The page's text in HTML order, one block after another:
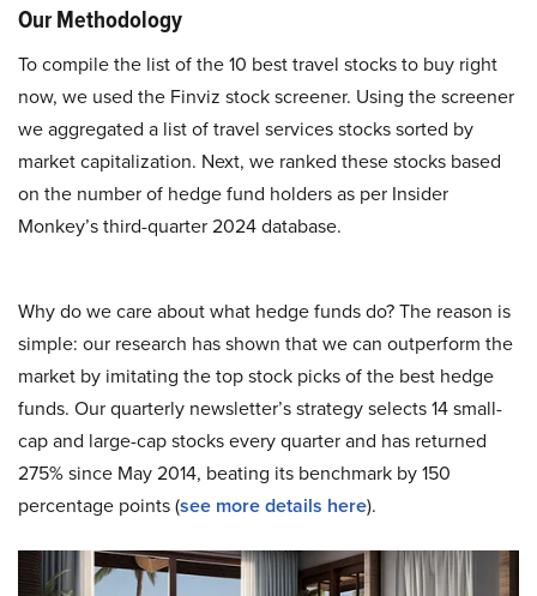
Our Methodology
To compile the list of the 10 best travel stocks to buy right
now, we used the Finviz stock screener. Using the screener
we aggregated a list of travel services stocks sorted by
market capitalization. Next, we ranked these stocks based
on the number of hedge fund holders as per Insider
Monkey’s third-quarter 2024 database.
Why do we care about what hedge funds do? The reason is
simple: our research has shown that we can outperform the
market by imitating the top stock picks of the best hedge
funds. Our quarterly newsletter’s strategy selects 14 small-
cap and large-cap stocks every quarter and has returned
275% since May 2014, beating its benchmark by 150
percentage points (see more details here).